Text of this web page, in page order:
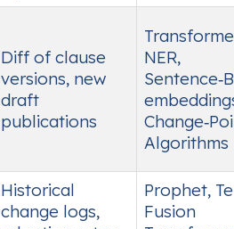
Diff of clause
versions, new
draft
publications
NER,
Algorithms
Historical
change logs,
Prophet,
Fusion